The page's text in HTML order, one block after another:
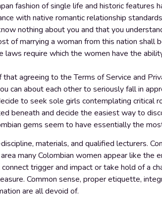
fashion of single life and historic
with native romantic relationship
nothing about you and that you
of marrying a woman from this nation shall
laws require which the women have the
that agreeing to the Terms of Service and
can about each other to seriously fall in
to seek sole girls contemplating critical
beneath and decide the easiest way to
gems seem to have essentially the
materials, and qualified lecturers.
many Colombian women appear like
trigger and impact or take hold of a
Common sense, proper etiquette,
are all devoid of.